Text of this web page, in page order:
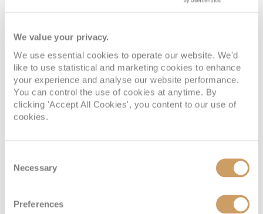
We value your privacy.
We use essential cookies to operate our website. We'd
like to use statistical and marketing cookies to enhance
your experience and analyse our website performance.
You can control the use of cookies at anytime. By
clicking 'Accept All Cookies', you content to our use of
cookies.
Selection
Necessary
Preferences